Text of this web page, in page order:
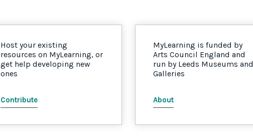
Host your existing
resources on MyLearning, or
get help developing new
ones
Contribute
MyLearning is funded by
Arts Council England and
run by Leeds Museums and
Galleries
About